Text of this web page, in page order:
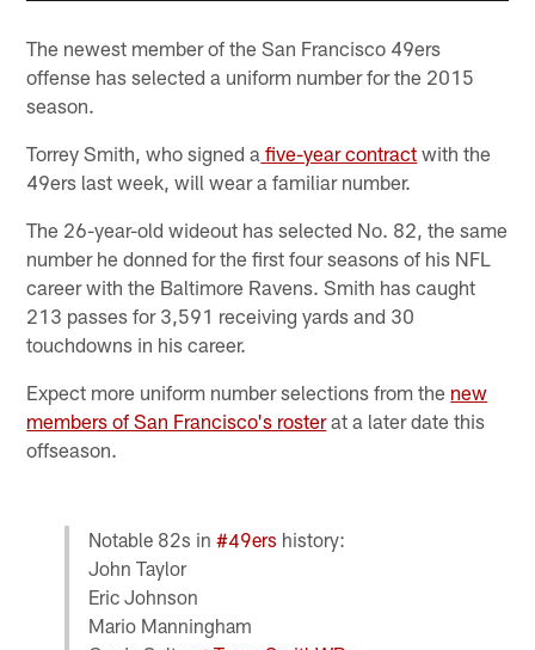
The newest member of the San Francisco 49ers
offense has selected a uniform number for the 2015
season.
Torrey Smith, who signed a five-year contract with the
49ers last week, will wear a familiar number.
The 26-year-old wideout has selected No. 82, the same
number he donned for the first four seasons of his NFL
career with the Baltimore Ravens. Smith has caught
213 passes for 3,591 receiving yards and 30
touchdowns in his career.
Expect more uniform number selections from the new
members of San Francisco's rosterat a later date this
offseason.
Notable 82s in #49ers history:
John Taylor
Eric Johnson
Mario Manningham